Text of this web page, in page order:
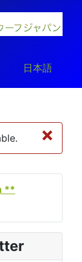
Select your
日本語
×
**